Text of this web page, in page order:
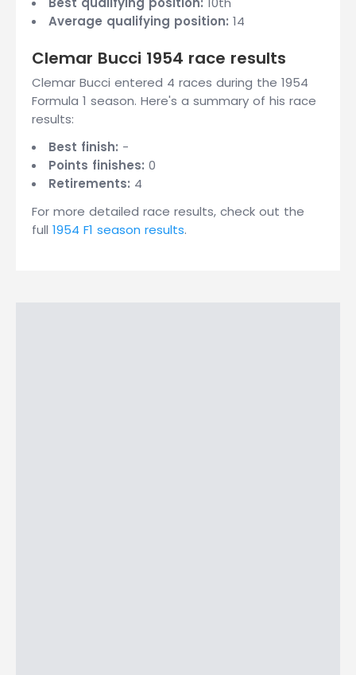
Average qualifying position: 14
Clemar Bucci 1954 race results
Clemar Bucci entered 4 races during the 1954
Formula 1 season. Here's a summary of his race
results:
Best finish: -
Points finishes: 0
Retirements: 4
For more detailed race results, check out the
full 1954 F1 season results.